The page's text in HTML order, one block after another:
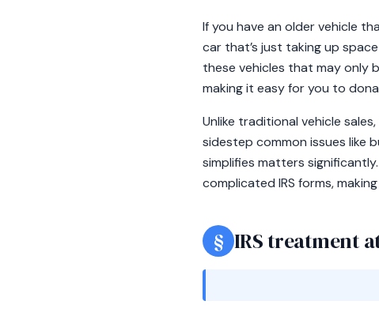
If you have an older vehicle
car that’s just taking up
these vehicles that may only
making it easy for you to
Unlike traditional vehicle
sidestep common issues like
simplifies matters
complicated IRS forms,
§ IRS treatment